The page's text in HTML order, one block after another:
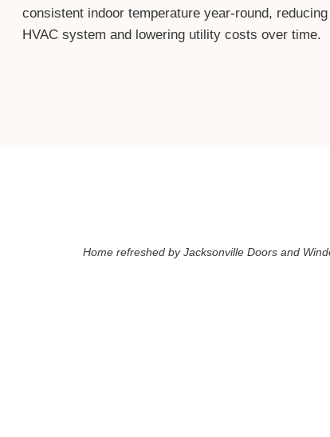
consistent indoor temperature year-round,
HVAC system and lowering utility costs over time.
Home refreshed by Jacksonville Doors and